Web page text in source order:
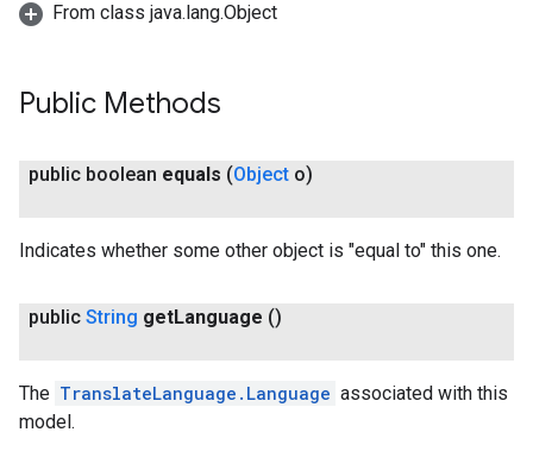
From class java.lang.Object
Public Methods
public boolean equals (Object o)
Indicates whether some other object is "equal to" this one.
public String getLanguage ()
The TranslateLanguage.Language associated with this
model.